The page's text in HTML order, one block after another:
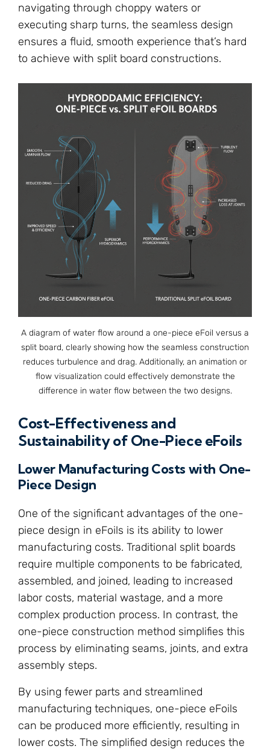
navigating through choppy waters or
executing sharp turns, the seamless design
ensures a fluid, smooth experience that’s hard
to achieve with split board constructions.
A diagram of water flow around a one-piece eFoil versus a
split board, clearly showing how the seamless construction
reduces turbulence and drag. Additionally, an animation or
flow visualization could effectively demonstrate the
difference in water flow between the two designs.
Cost-Effectiveness and
Sustainability of One-Piece eFoils
Lower Manufacturing Costs with One-
Piece Design
One of the significant advantages of the one-
piece design in eFoils is its ability to lower
manufacturing costs. Traditional split boards
require multiple components to be fabricated,
assembled, and joined, leading to increased
labor costs, material wastage, and a more
complex production process. In contrast, the
one-piece construction method simplifies this
process by eliminating seams, joints, and extra
assembly steps.
By using fewer parts and streamlined
manufacturing techniques, one-piece eFoils
can be produced more efficiently, resulting in
lower costs. The simplified design reduces the